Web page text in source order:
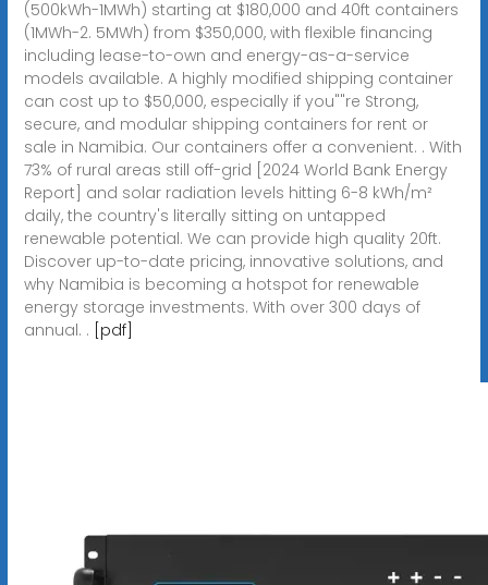
(500kWh-1MWh) starting at $180,000 and 40ft containers
(1MWh-2. 5MWh) from $350,000, with flexible financing
including lease-to-own and energy-as-a-service
models available. A highly modified shipping container
can cost up to $50,000, especially if you""re Strong,
secure, and modular shipping containers for rent or
sale in Namibia. Our containers offer a convenient. . With
73% of rural areas still off-grid [2024 World Bank Energy
Report] and solar radiation levels hitting 6-8 kWh/m²
daily, the country's literally sitting on untapped
renewable potential. We can provide high quality 20ft.
Discover up-to-date pricing, innovative solutions, and
why Namibia is becoming a hotspot for renewable
energy storage investments. With over 300 days of
annual. . [pdf]